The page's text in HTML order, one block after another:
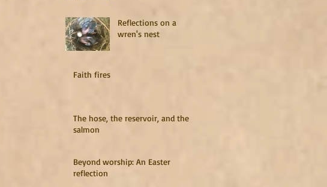
Reflections on a
wren's nest
Faith fires
The hose, the reservoir, and the
salmon
Beyond worship: An Easter
reflection